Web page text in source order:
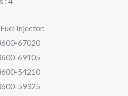
Injector:
67020
69105
54210
59325